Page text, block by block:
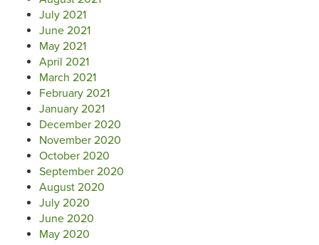
July 2021
June 2021
May 2021
April 2021
March 2021
February 2021
January 2021
December 2020
November 2020
October 2020
September 2020
August 2020
July 2020
June 2020
May 2020